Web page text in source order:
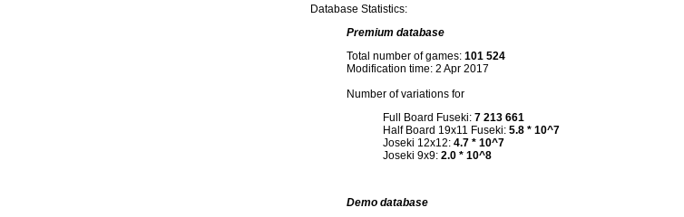
Database Statistics:
Premium database
Total number of games: 101 524
Modification time: 2 Apr 2017
Number of variations for
Full Board Fuseki: 7 213 661
Half Board 19x11 Fuseki: 5.8 * 10^7
Joseki 12x12: 4.7 * 10^7
Joseki 9x9: 2.0 * 10^8
Demo database